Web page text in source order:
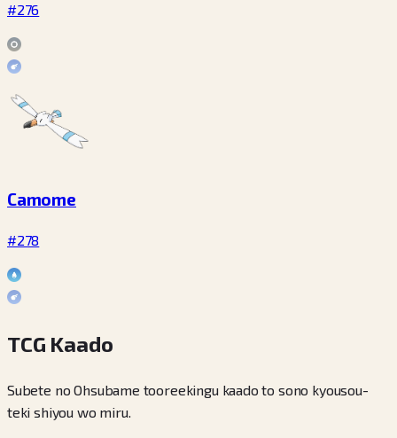
#276
Camome
#278
TCG Kaado
Subete no Ohsubame tooreekingu kaado to sono kyousou-
teki shiyou wo miru.